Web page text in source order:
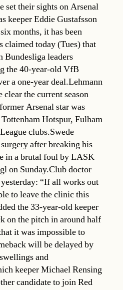
set their sights on Arsenal
keeper Eddie Gustafsson
months, it has been
claimed today (Tues) that
leaders
the 40-year-old VfB
a one-year deal.Lehmann
the current season
Arsenal star was
Hotspur, Fulham
clubs.Swede
after breaking his
in a brutal foul by LASK
on Sunday.Club doctor
“If all works out
to leave the clinic this
the 33-year-old keeper
on the pitch in around half
it was impossible to
will be delayed by
and
keeper Michael Rensing
candidate to join Red